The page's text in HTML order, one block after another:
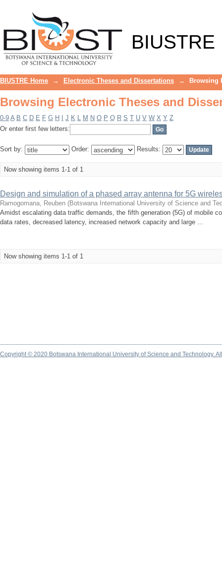
BIUSTRE
BIUSTRE Home → Electronic Theses and Dissertations → Browsing
Browsing Electronic Theses and
0-9 A B C D E F G H J K L M N O P Q R S T U V W X Y Z
Or enter first few letters:
Sort by: Order: Results:
Now showing items 1-1 of 1
Design and simulation of a phased array antenna for 5G
Ramogomana, Reuben (Botswana International University of Science and
Amidst escalating data traffic demands, the fifth generation (5G) of mobile
data rates, decreased latency, increased network capacity and large ...
Now showing items 1-1 of 1
Copyright © 2020 Botswana International University of Science and Technology.